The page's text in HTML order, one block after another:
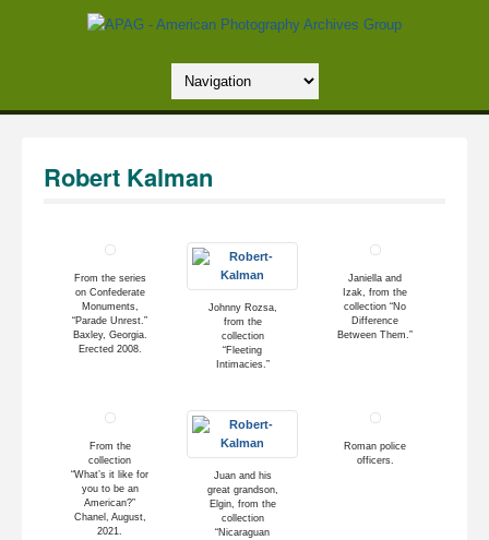
Robert Kalman
From the series
on Confederate
Monuments,
“Parade Unrest.”
Baxley, Georgia.
Erected 2008.
Johnny Rozsa,
from the
collection
“Fleeting
Intimacies.”
Janiella and
Izak, from the
collection “No
Difference
Between Them.”
From the
collection
“What’s it like for
you to be an
American?”
Chanel, August,
2021.
Juan and his
great grandson,
Elgin, from the
collection
“Nicaraguan
Roman police
officers.